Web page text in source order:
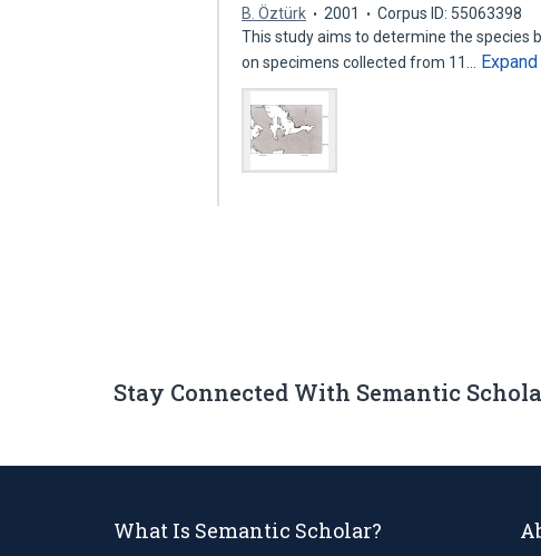
B. Öztürk 2001
Corpus ID: 55063398
This study aims to determine the species
on specimens collected from 11…
Expand
Stay Connected With Semantic
What Is Semantic Scholar?